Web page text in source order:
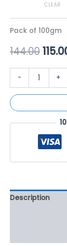
CLEAR
Pack of 100gm
144.00
- +
Description